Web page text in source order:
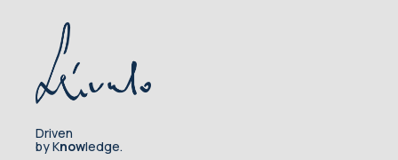
Driven
by Knowledge.